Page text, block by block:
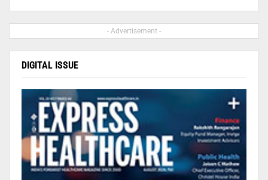
- Advertisement -
DIGITAL ISSUE